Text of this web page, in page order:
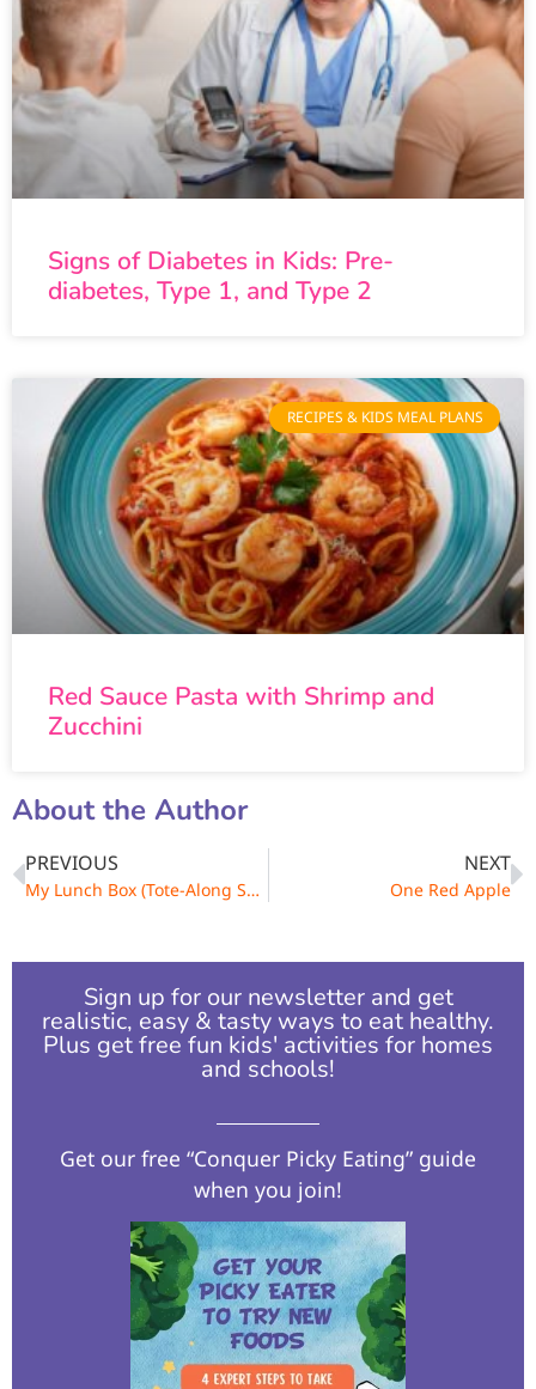
Signs of Diabetes in Kids: Pre-
diabetes, Type 1, and Type 2
RECIPES & KIDS MEAL PLANS
Red Sauce Pasta with Shrimp and
Zucchini
About the Author
PREVIOUS
My Lunch Box (Tote-Along Soft Shapes)
NEXT
One Red Apple
Sign up for our newsletter and get
realistic, easy & tasty ways to eat healthy.
Plus get free fun kids' activities for homes
and schools!​
Get our free “Conquer Picky Eating” guide
when you join!